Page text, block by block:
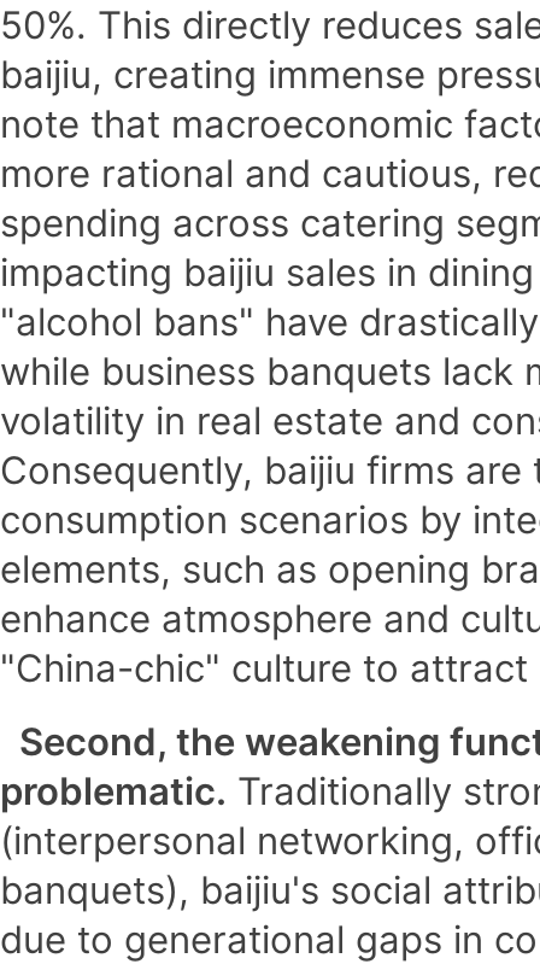
50%. This directly reduces
baijiu, creating immense
note that macroeconomic
more rational and cautious,
spending across catering
impacting baijiu sales in
"alcohol bans" have
while business banquets lack
volatility in real estate and
Consequently, baijiu firms
consumption scenarios by
elements, such as opening
enhance atmosphere and
"China-chic" culture to attract
Second, the weakening
problematic. Traditionally
(interpersonal networking,
banquets), baijiu's social
due to generational gaps in